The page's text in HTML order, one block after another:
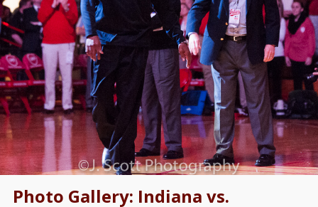
Photo Gallery: Indiana vs.